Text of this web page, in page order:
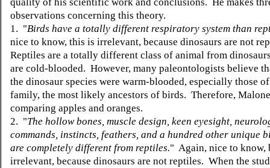
quality of his scientific work and conclusions. He makes
observations concerning this theory.
1. "Birds have a totally different respiratory system than
nice to know, this is irrelevant, because dinosaurs are not
Reptiles are a totally different class of animal from
are cold-blooded. However, many paleontologists believe
the dinosaur species were warm-blooded, especially those
family, the most likely ancestors of birds. Therefore,
comparing apples and oranges.
2. "The hollow bones, muscle design, keen eyesight,
commands, instincts, feathers, and a hundred other unique
are completely different from reptiles." Again, nice to know,
irrelevant, because dinosaurs are not reptiles. When the